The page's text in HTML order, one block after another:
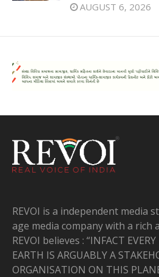
AUGUST 6, 2026
REVOI is a independent media
age media company with a rich
REVOI believes : “INFACT
EARTH IS ARGUABLY A
ORGANISATION ON THIS